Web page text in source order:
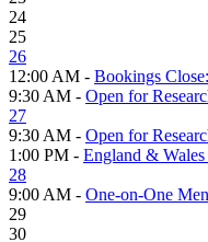
24
25
26
12:00 AM - Bookings
9:30 AM - Open for
27
9:30 AM - Open for
1:00 PM - England &
28
9:00 AM - One-on-One
29
30